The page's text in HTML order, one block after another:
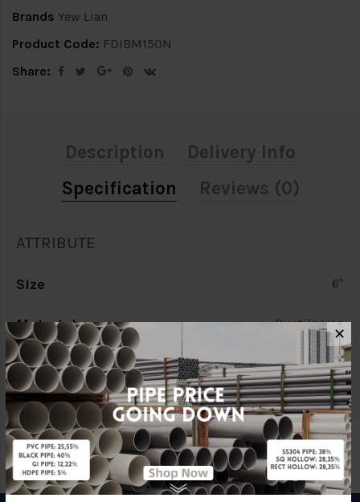
Brands Yew Lian
Product Code: FDIBM150N
Share:
Description
Delivery Info
Specification
Reviews (0)
ATTRIBUTE
Size 6"
Material Ductile Iron
Brand YL
✕